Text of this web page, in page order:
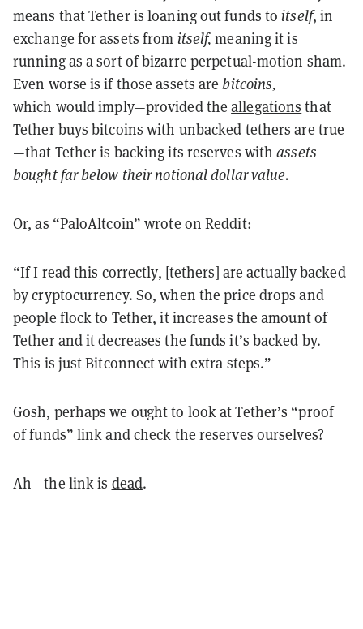
means that Tether is loaning out funds toitself, in
exchange for assets from itself,meaning it is
running as a sort of bizarre perpetual-motion sham.
Even worse is if those assets arebitcoins,
which would imply—provided theallegations that
Tether buys bitcoins with unbacked tethers are true
—that Tether is backing its reserves withassets
bought far below their notional dollar value.
Or, as “PaloAltcoin” wrote on Reddit:
“If I read this correctly, [tethers] are actually backed
by cryptocurrency. So, when the price drops and
people flock to Tether, it increases the amount of
Tether and it decreases the funds it’s backed by.
This is just Bitconnect with extra steps.”
Gosh, perhaps we ought to look at Tether’s “proof
of funds” link and check the reserves ourselves?
Ah—the link is dead.